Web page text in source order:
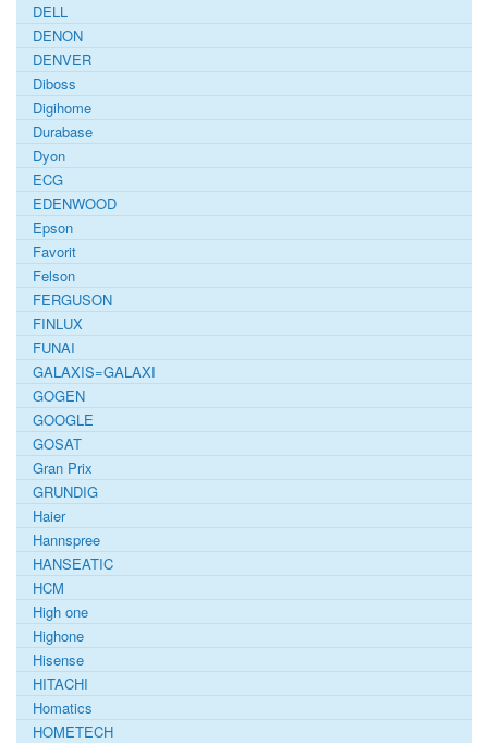
DELL
DENON
DENVER
Diboss
Digihome
Durabase
Dyon
ECG
EDENWOOD
Epson
Favorit
Felson
FERGUSON
FINLUX
FUNAI
GALAXIS=GALAXI
GOGEN
GOOGLE
GOSAT
Gran Prix
GRUNDIG
Haier
Hannspree
HANSEATIC
HCM
High one
Highone
Hisense
HITACHI
Homatics
HOMETECH